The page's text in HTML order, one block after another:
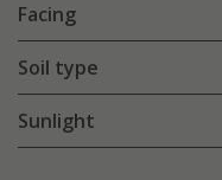
Facing
Soil type
Sunlight